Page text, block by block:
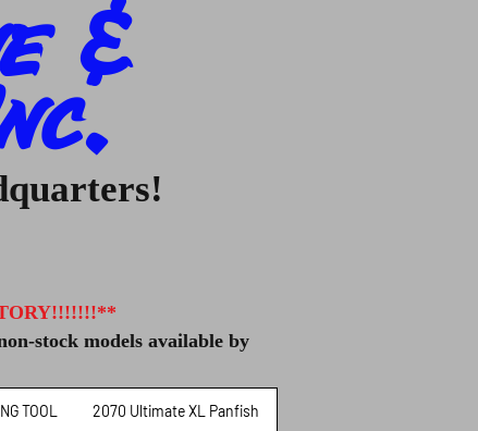
&
stock models available by
TOOL 2070 Ultimate XL Panfish